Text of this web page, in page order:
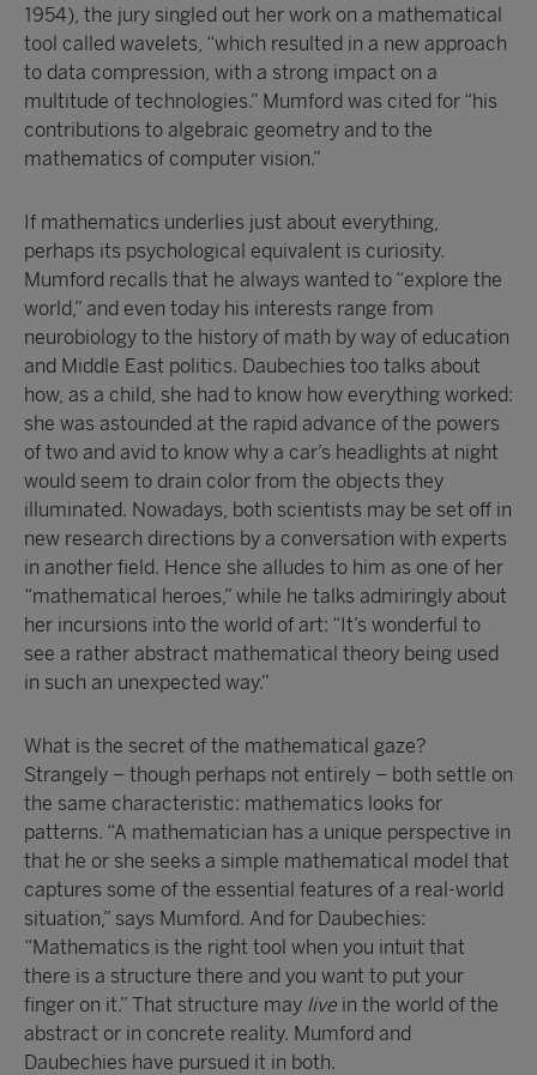
1954), the jury singled out her work on a mathematical
tool called wavelets, “which resulted in a new approach
to data compression, with a strong impact on a
multitude of technologies.” Mumford was cited for “his
contributions to algebraic geometry and to the
mathematics of computer vision.”
If mathematics underlies just about everything,
perhaps its psychological equivalent is curiosity.
Mumford recalls that he always wanted to “explore the
world,” and even today his interests range from
neurobiology to the history of math by way of education
and Middle East politics. Daubechies too talks about
how, as a child, she had to know how everything worked:
she was astounded at the rapid advance of the powers
of two and avid to know why a car’s headlights at night
would seem to drain color from the objects they
illuminated. Nowadays, both scientists may be set off in
new research directions by a conversation with experts
in another field. Hence she alludes to him as one of her
“mathematical heroes,” while he talks admiringly about
her incursions into the world of art: “It’s wonderful to
see a rather abstract mathematical theory being used
in such an unexpected way.”
What is the secret of the mathematical gaze?
Strangely – though perhaps not entirely – both settle on
the same characteristic: mathematics looks for
patterns. “A mathematician has a unique perspective in
that he or she seeks a simple mathematical model that
captures some of the essential features of a real-world
situation,” says Mumford. And for Daubechies:
“Mathematics is the right tool when you intuit that
there is a structure there and you want to put your
finger on it.” That structure may live in the world of the
abstract or in concrete reality. Mumford and
Daubechies have pursued it in both.